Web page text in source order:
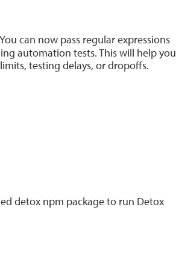
can now pass regular expressions
automation tests. This will help you
testing delays, or dropoffs.
detox npm package to run Detox